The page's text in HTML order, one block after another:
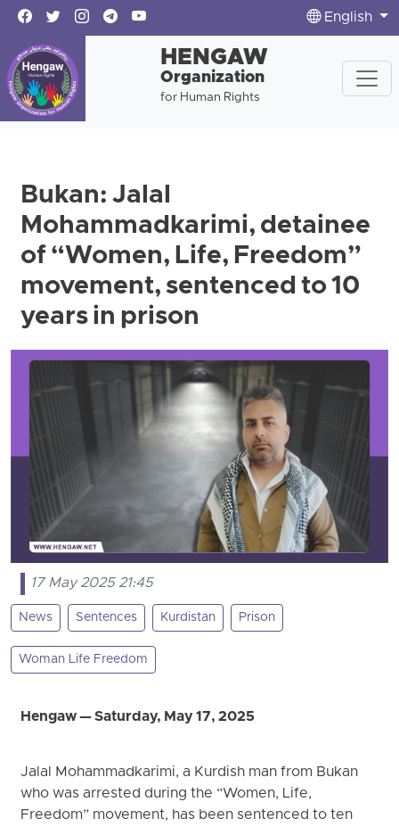
English
HENGAW
Organization
for Human Rights
Bukan: Jalal
Mohammadkarimi, detainee
of “Women, Life, Freedom”
movement, sentenced to 10
years in prison
17 May 2025 21:45
News Sentences Kurdistan Prison
Woman Life Freedom
Hengaw — Saturday, May 17, 2025
Jalal Mohammadkarimi, a Kurdish man from Bukan
who was arrested during the “Women, Life,
Freedom” movement, has been sentenced to ten